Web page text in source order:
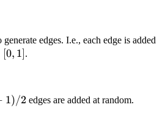
edges. I.e., each edge is added
[0, 1] .
1)/2 edges are added at random.